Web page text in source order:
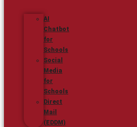
AI
Chatbot
for
Schools
Social
Media
for
Schools
Direct
Mail
(EDDM)